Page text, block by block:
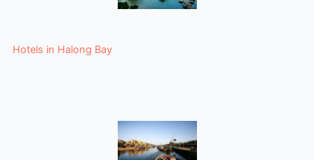
Hotels in Halong Bay